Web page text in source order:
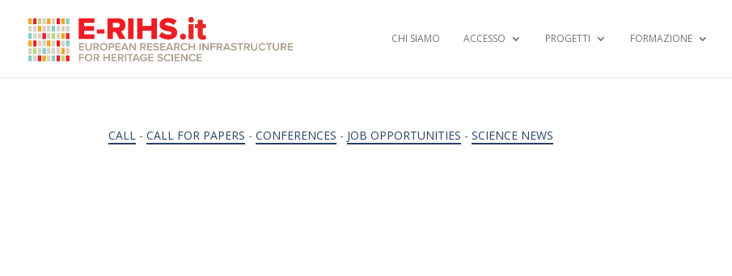
CHI SIAMO ACCESSO PROGETTI FORMAZIONE
CALL -CALL FOR PAPERS -CONFERENCES - JOB OPPORTUNITIES -SCIENCE NEWS